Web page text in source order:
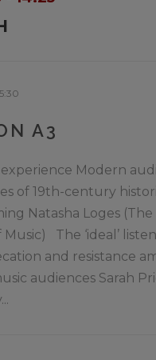
A3
Modern
of 19th-century
Natasha Loges (The
The ‘ideal’
and resistance
audiences Sarah